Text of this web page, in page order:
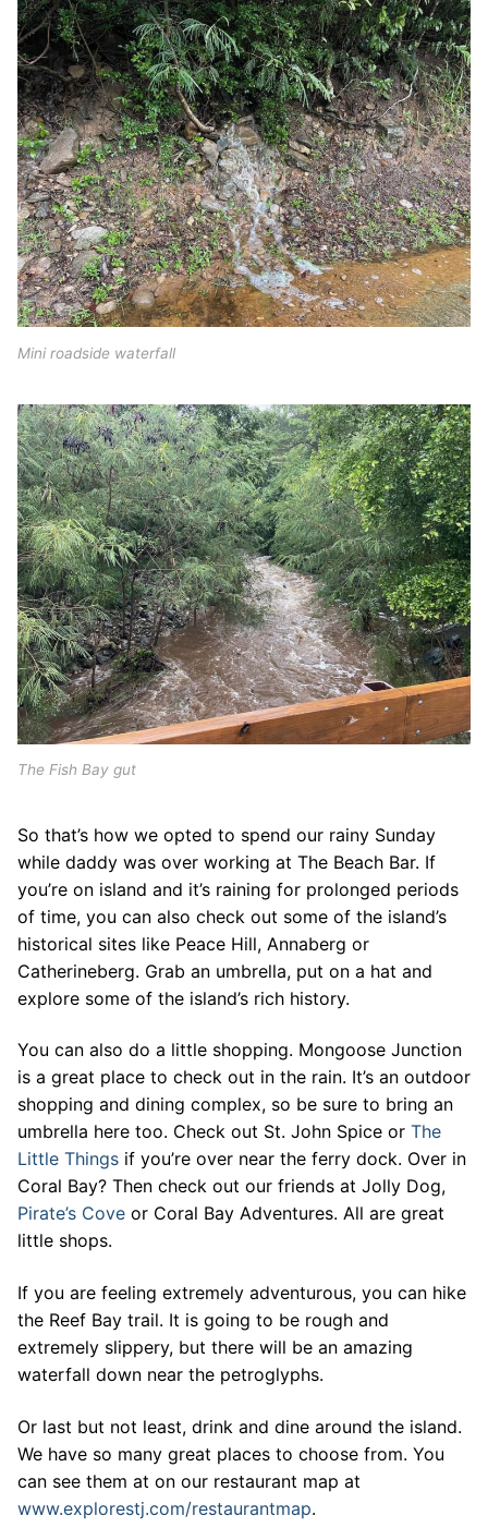
Mini roadside waterfall
The Fish Bay gut
So that’s how we opted to spend our rainy Sunday
while daddy was over working at The Beach Bar. If
you’re on island and it’s raining for prolonged periods
of time, you can also check out some of the island’s
historical sites like Peace Hill, Annaberg or
Catherineberg. Grab an umbrella, put on a hat and
explore some of the island’s rich history.
You can also do a little shopping. Mongoose Junction
is a great place to check out in the rain. It’s an outdoor
shopping and dining complex, so be sure to bring an
umbrella here too. Check out St. John Spice or The
Little Things if you’re over near the ferry dock. Over in
Coral Bay? Then check out our friends at Jolly Dog,
Pirate’s Cove or Coral Bay Adventures. All are great
little shops.
If you are feeling extremely adventurous, you can hike
the Reef Bay trail. It is going to be rough and
extremely slippery, but there will be an amazing
waterfall down near the petroglyphs.
Or last but not least, drink and dine around the island.
We have so many great places to choose from. You
can see them at on our restaurant map at
www.explorestj.com/restaurantmap.